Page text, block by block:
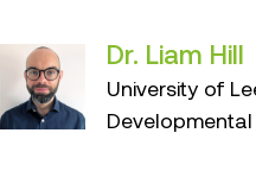
Dr. Liam Hill
University of